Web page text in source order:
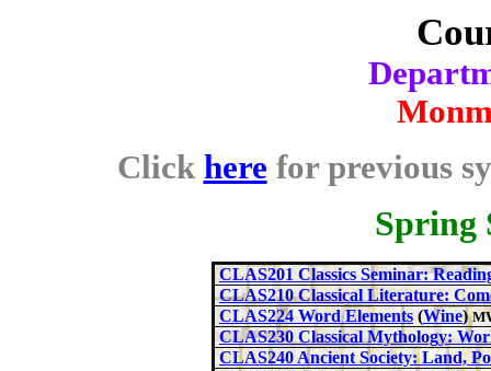
Click here for previous
Spring
CLAS201 Classics Seminar:
CLAS210 Classical Literature:
CLAS224 Word Elements (Wine)
CLAS230 Classical Mythology:
CLAS240 Ancient Society: Land,